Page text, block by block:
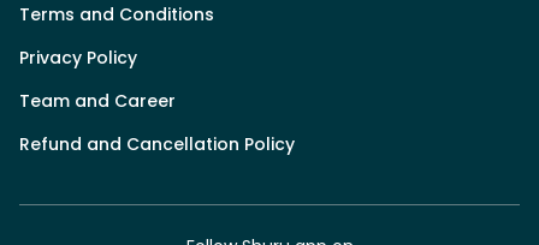
Terms and Conditions
Privacy Policy
Team and Career
Refund and Cancellation Policy